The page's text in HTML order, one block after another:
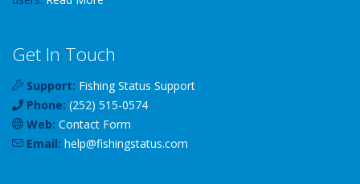
Get In Touch
Support: Fishing Status Support
Phone: (252) 515-0574
Web: Contact Form
Email: help@fishingstatus.com